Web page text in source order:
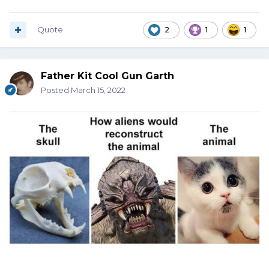
2 1 1
Quote
Father Kit Cool Gun Garth
Posted March 15, 2022